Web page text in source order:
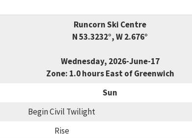
Runcorn Ski Centre
N 53.3232°, W 2.676°
Wednesday, 2026-June-17
Zone: 1.0 hours East of Greenwich
Sun
Begin Civil Twilight
Rise